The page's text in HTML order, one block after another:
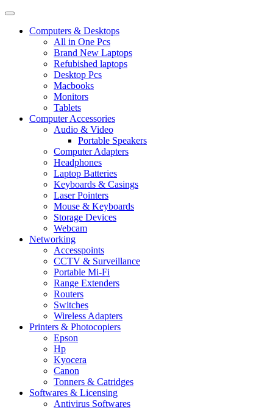
Computers & Desktops
All in One Pcs
Brand New Laptops
Refubished laptops
Desktop Pcs
Macbooks
Monitors
Tablets
Computer Accessories
Audio & Video
Portable Speakers
Computer Adapters
Headphones
Laptop Batteries
Keyboards & Casings
Laser Pointers
Mouse & Keyboards
Storage Devices
Webcam
Networking
Accesspoints
CCTV & Surveillance
Portable Mi-Fi
Range Extenders
Routers
Switches
Wireless Adapters
Printers & Photocopiers
Epson
Hp
Kyocera
Canon
Tonners & Catridges
Softwares & Licensing
Antivirus Softwares